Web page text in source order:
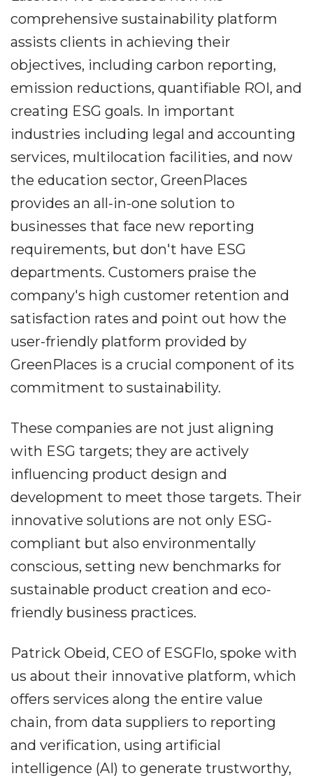
comprehensive sustainability platform
assists clients in achieving their
objectives, including carbon reporting,
emission reductions, quantifiable ROI, and
creating ESG goals. In important
industries including legal and accounting
services, multilocation facilities, and now
the education sector, GreenPlaces
provides an all-in-one solution to
businesses that face new reporting
requirements, but don't have ESG
departments. Customers praise the
company's high customer retention and
satisfaction rates and point out how the
user-friendly platform provided by
GreenPlaces is a crucial component of its
commitment to sustainability.
These companies are not just aligning
with ESG targets; they are actively
influencing product design and
development to meet those targets. Their
innovative solutions are not only ESG-
compliant but also environmentally
conscious, setting new benchmarks for
sustainable product creation and eco-
friendly business practices.
Patrick Obeid, CEO of ESGFlo, spoke with
us about their innovative platform, which
offers services along the entire value
chain, from data suppliers to reporting
and verification, using artificial
intelligence (AI) to generate trustworthy,